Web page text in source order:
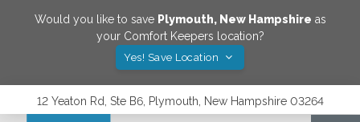
Would you like to save Plymouth, New Hampshire as
your Comfort Keepers location?
Yes! Save Location
12 Yeaton Rd, Ste B6, Plymouth, New Hampshire 03264